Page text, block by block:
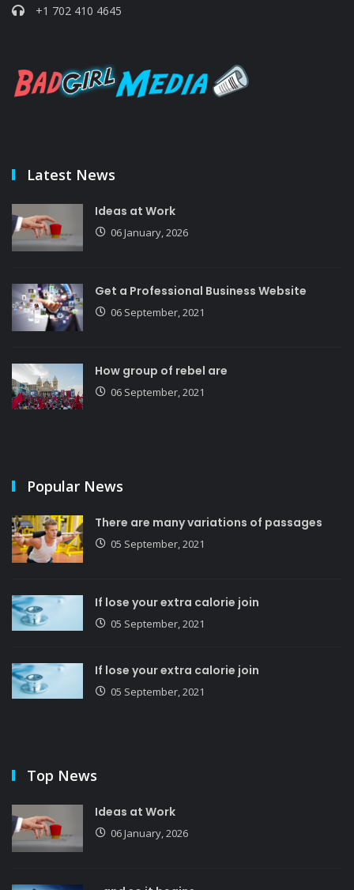
+1 702 410 4645
Latest News
Ideas at Work
06 January, 2026
Get a Professional Business Website
06 September, 2021
How group of rebel are
06 September, 2021
Popular News
There are many variations of passages
05 September, 2021
If lose your extra calorie join
05 September, 2021
If lose your extra calorie join
05 September, 2021
Top News
Ideas at Work
06 January, 2026